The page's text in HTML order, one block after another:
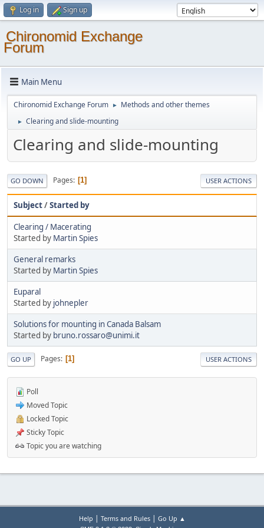
Log in Sign up
Chironomid Exchange
Forum
Main Menu
Chironomid Exchange Forum ► Methods and other themes
► Clearing and slide-mounting
Clearing and slide-mounting
GO DOWN Pages 1 USER ACTIONS
Subject/Started by
Clearing / Macerating
Started by Martin Spies
General remarks
Started by Martin Spies
Euparal
Started by johnepler
Solutions for mounting in Canada Balsam
Started by bruno.rossaro@unimi.it
GO UP Pages 1 USER ACTIONS
Poll
Moved Topic
Locked Topic
Sticky Topic
Topic you are watching
Help | Terms and Rules| Go Up ▲